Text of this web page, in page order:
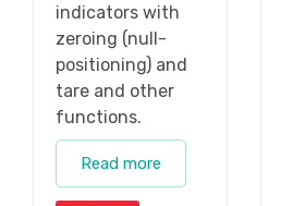
indicators with
zeroing (null-
positioning) and
tare and other
functions.
Read more